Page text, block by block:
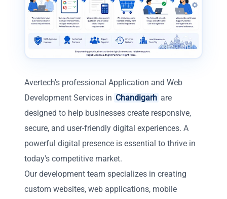
Avertech's professional Application and Web
Development Services in Chandigarh are
designed to help businesses create responsive,
secure, and user-friendly digital experiences. A
powerful digital presence is essential to thrive in
today's competitive market.
Our development team specializes in creating
custom websites, web applications, mobile